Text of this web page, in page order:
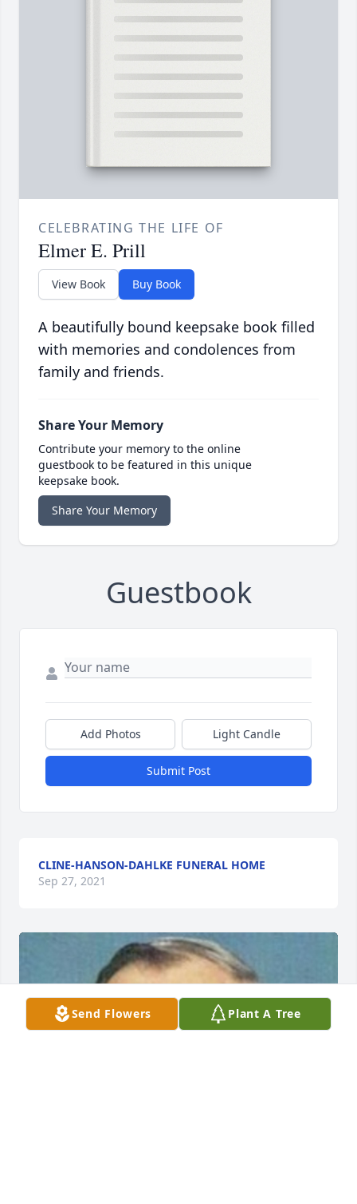
CELEBRATING THE LIFE OF
Elmer E. Prill
View Book Buy Book
A beautifully bound keepsake book filled
with memories and condolences from
family and friends.
Share Your Memory
Contribute your memory to the online
guestbook to be featured in this unique
keepsake book.
Share Your Memory
Guestbook
Add Photos Light Candle
Submit Post
CLINE-HANSON-DAHLKE FUNERAL HOME
Sep 27, 2021
Send Flowers Plant A Tree